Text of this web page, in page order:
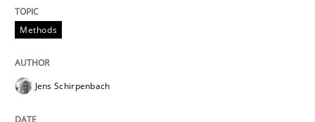
Methods
Jens Schirpenbach